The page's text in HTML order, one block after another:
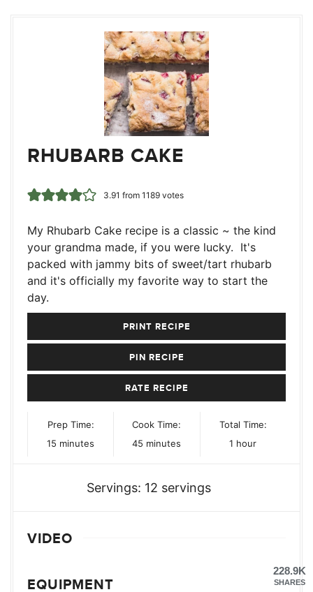
RHUBARB CAKE
3.91 from 1189votes
My Rhubarb Cake recipe is a classic ~ the kind
your grandma made, if you were lucky. It's
packed with jammy bits of sweet/tart rhubarb
and it's officially my favorite way to start the
day.
PRINT RECIPE
PIN RECIPE
RATE RECIPE
Prep Time:
15 minutes
minutes
Cook Time:
45 minutes
minutes
Total Time:
1 hour
hour
Servings: 12 servings
VIDEO
EQUIPMENT
228.9K
SHARES